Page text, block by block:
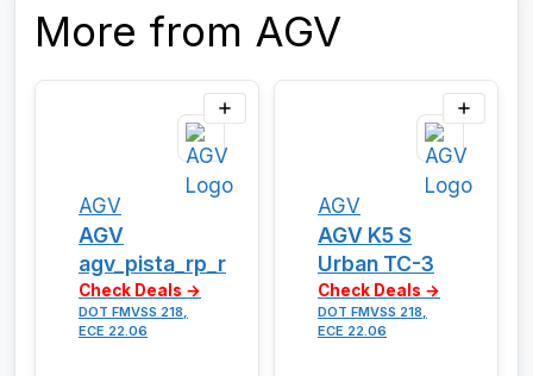
More from AGV
AGV
AGV
agv_pista_rp_r
Check Deals →
DOT FMVSS 218,
ECE 22.06
AGV
AGV K5 S
Urban TC-3
Check Deals →
DOT FMVSS 218,
ECE 22.06